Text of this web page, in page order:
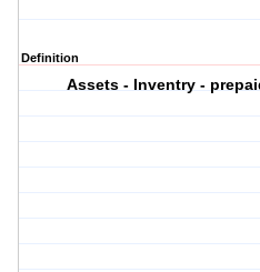
Definition
Assets - Inventry -